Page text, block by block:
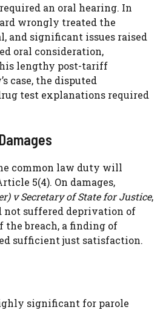
an oral hearing. In
wrongly treated the
and significant issues raised
oral consideration,
lengthy post-tariff
case, the disputed
test explanations required
common law duty will
5(4). On damages,
v Secretary of State for Justice,
not suffered deprivation of
the breach, a finding of
sufficient just satisfaction.
significant for parole